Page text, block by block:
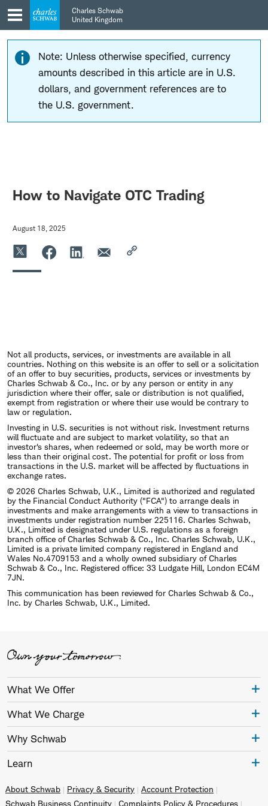
Skip
to
main
navigation
Skip
to
content
Charles Schwab
United Kingdom
Note: Unless otherwise specified, currency
amounts described in this article are in U.S.
dollars, and government references are to
the U.S. government.
How to Navigate OTC Trading
August 18, 2025
Not all products, services, or investments are available in all
countries. Nothing on this website is an offer to sell or a solicitation
of an offer to buy securities, products, services or investments by
Charles Schwab & Co., Inc. or by any person or entity in any
jurisdiction where their offer, sale or distribution is not qualified,
exempt from registration or where their use would be contrary to
law or regulation.
Investing in U.S. securities is not without risk. Investment returns
will fluctuate and are subject to market volatility, so that an
investor's shares, when redeemed or sold, may be worth more or
less than their original cost. The potential for profit or loss from
transactions in the U.S. market will be affected by fluctuations in
exchange rates.
© 2026 Charles Schwab, U.K., Limited is authorized and regulated
by the Financial Conduct Authority ("FCA") to arrange deals in
investments and make arrangements with a view to transactions in
investments under registration number 225116. Charles Schwab,
U.K., Limited is designated under U.S. regulations as a foreign
branch office of Charles Schwab & Co., Inc. Charles Schwab, U.K.,
Limited is a private limited company registered in England and
Wales No.4709153 and a wholly owned subsidiary of Charles
Schwab & Co., Inc. Registered office: 33 Ludgate Hill, London EC4M
7JN.
This communication has been reviewed for Charles Schwab & Co.,
Inc. by Charles Schwab, U.K., Limited.
What We Offer
What We Charge
Why Schwab
Learn
About Schwab Privacy & Security
Account Protection
Schwab Business Continuity
Complaints Policy & Procedures